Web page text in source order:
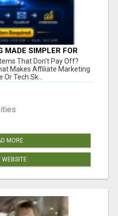
MADE SIMPLER FOR
TO TAKE ACTION
That Don't Pay Off?
Makes Affiliate Marketing
Tech Sk...
MORE
WEBSITE